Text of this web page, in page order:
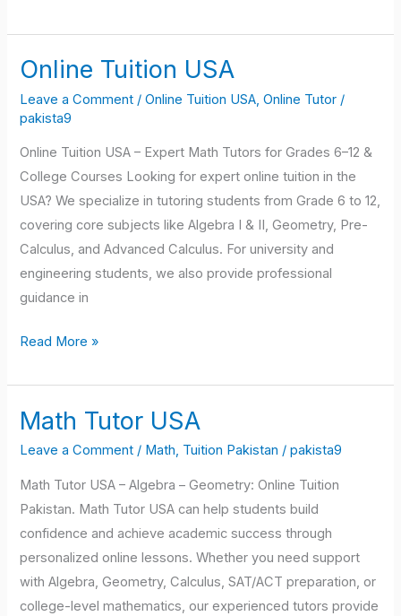
Online Tuition USA
Leave a Comment /Online Tuition USA,Online Tutor /
pakista9
Online Tuition USA – Expert Math Tutors for Grades 6–12 &
College Courses Looking for expert online tuition in the
USA? We specialize in tutoring students from Grade 6 to 12,
covering core subjects like Algebra I & II, Geometry, Pre-
Calculus, and Advanced Calculus. For university and
engineering students, we also provide professional
guidance in
Online
USA
Read More »
Math Tutor USA
Leave a Comment / Math, Tuition Pakistan /pakista9
Math Tutor USA – Algebra – Geometry: Online Tuition
Pakistan. Math Tutor USA can help students build
confidence and achieve academic success through
personalized online lessons. Whether you need support
with Algebra, Geometry, Calculus, SAT/ACT preparation, or
college-level mathematics, our experienced tutors provide
Math